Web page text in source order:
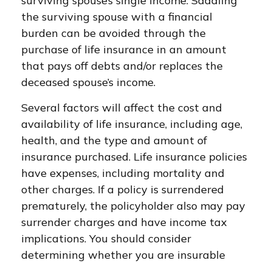
the surviving spouse with a financial
burden can be avoided through the
purchase of life insurance in an amount
that pays off debts and/or replaces the
deceased spouse’s income.
Several factors will affect the cost and
availability of life insurance, including age,
health, and the type and amount of
insurance purchased. Life insurance policies
have expenses, including mortality and
other charges. If a policy is surrendered
prematurely, the policyholder also may pay
surrender charges and have income tax
implications. You should consider
determining whether you are insurable